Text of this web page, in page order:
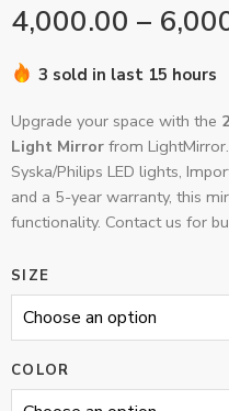
4,000.00 –
3 sold in last 15 hours
Upgrade your space with the
Light Mirror from
Syska/Philips LED lights,
and a 5-year warranty, this
functionality. Contact us for
SIZE
COLOR